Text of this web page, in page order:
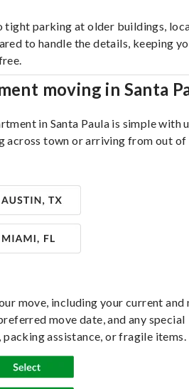
tight parking at older buildings,
to handle the details, keeping
moving in Santa
in Santa Paula is simple with
across town or arriving from out of
move, including your current and
move date, and any special
assistance, or fragile items.